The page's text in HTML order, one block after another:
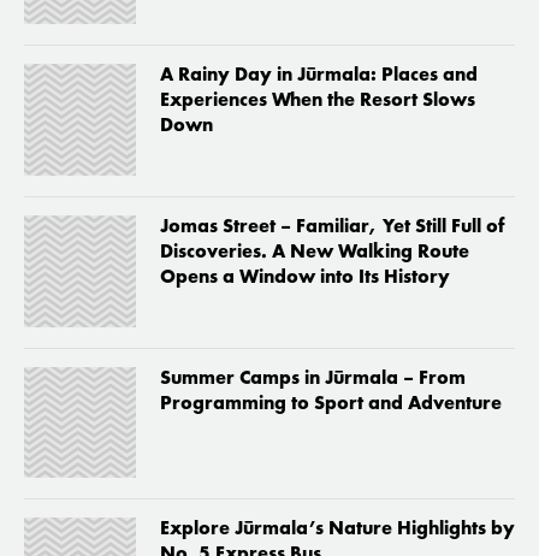
A Rainy Day in Jūrmala: Places and
Experiences When the Resort Slows
Down
Jomas Street – Familiar, Yet Still Full of
Discoveries. A New Walking Route
Opens a Window into Its History
Summer Camps in Jūrmala – From
Programming to Sport and Adventure
Explore Jūrmala’s Nature Highlights by